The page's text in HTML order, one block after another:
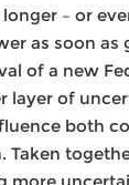
– or
as soon as
of a new
layer of
both
Taken